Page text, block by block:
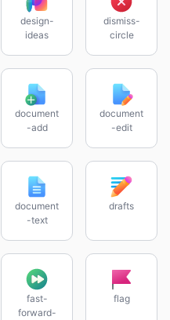
design-
ideas
dismiss-
circle
document
-add
document
-edit
document
-text
drafts
fast-
forward-
flag